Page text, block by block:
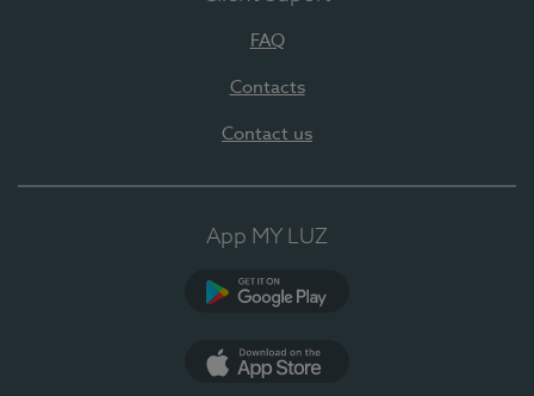
FAQ
Contacts
Contact us
App MY LUZ